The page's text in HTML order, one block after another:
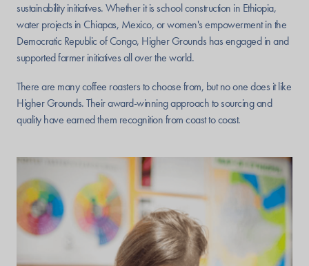
sustainability initiatives. Whether it is school construction in Ethiopia,
water projects in Chiapas, Mexico, or women's empowerment in the
Democratic Republic of Congo, Higher Grounds has engaged in and
supported farmer initiatives all over the world.
There are many coffee roasters to choose from, but no one does it like
Higher Grounds. Their award-winning approach to sourcing and
quality have earned them recognition from coast to coast.